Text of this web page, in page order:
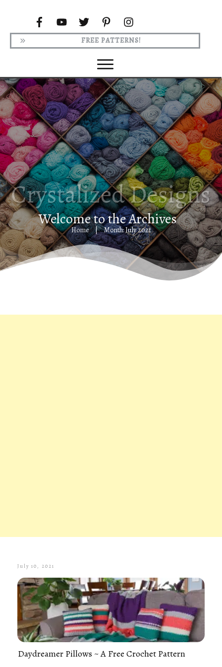
FREE PATTERNS!
Welcome to the Archives
Home | Month: July 2021
July 10, 2021
Daydreamer Pillows ~ A Free Crochet Pattern